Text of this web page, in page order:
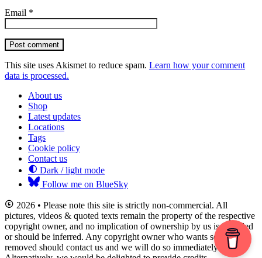
Email *
Post comment
This site uses Akismet to reduce spam. Learn how your comment
data is processed.
About us
Shop
Latest updates
Locations
Tags
Cookie policy
Contact us
Dark / light mode
Follow me on BlueSky
2026 • Please note this site is strictly non-commercial. All
pictures, videos & quoted texts remain the property of the respective
copyright owner, and no implication of ownership by us is intended
or should be inferred. Any copyright owner who wants something
removed should contact us and we will do so immediately.